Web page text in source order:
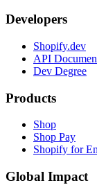
Developers
Shopify.dev
API
Dev Degree
Products
Shop
Shop Pay
Shopify for
Global Impact